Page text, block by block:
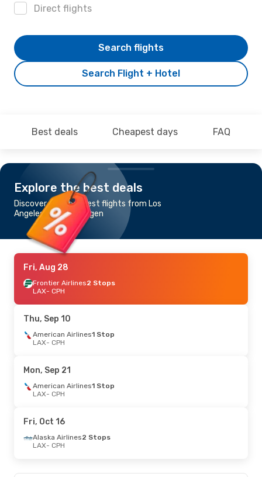
Direct flights
Search Flight + Hotel
Search flights
Best deals Cheapest days FAQ
Explore the best deals
Discover the cheapest flights from Los
Angeles to Copenhagen
Fri, Aug 28
Frontier Airlines2 Stops
LAX- CPH
Thu, Sep 10
American Airlines1 Stop
LAX- CPH
Mon, Sep 21
American Airlines1 Stop
LAX- CPH
Fri, Oct 16
Alaska Airlines2 Stops
LAX- CPH